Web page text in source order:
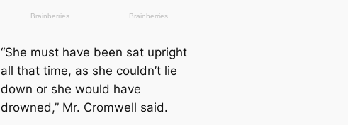
“She must have been sat upright
all that tіme, as she couldn’t lie
down or she would have
drowned,” Mr. Cromwell said.